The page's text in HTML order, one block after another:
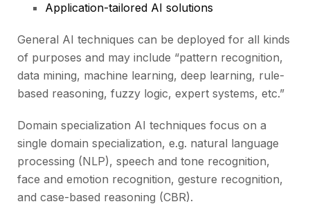
Application-tailored AI solutions
General AI techniques can be deployed for all kinds
of purposes and may include “pattern recognition,
data mining, machine learning, deep learning, rule-
based reasoning, fuzzy logic, expert systems, etc.”
Domain specialization AI techniques focus on a
single domain specialization, e.g. natural language
processing (NLP), speech and tone recognition,
face and emotion recognition, gesture recognition,
and case-based reasoning (CBR).